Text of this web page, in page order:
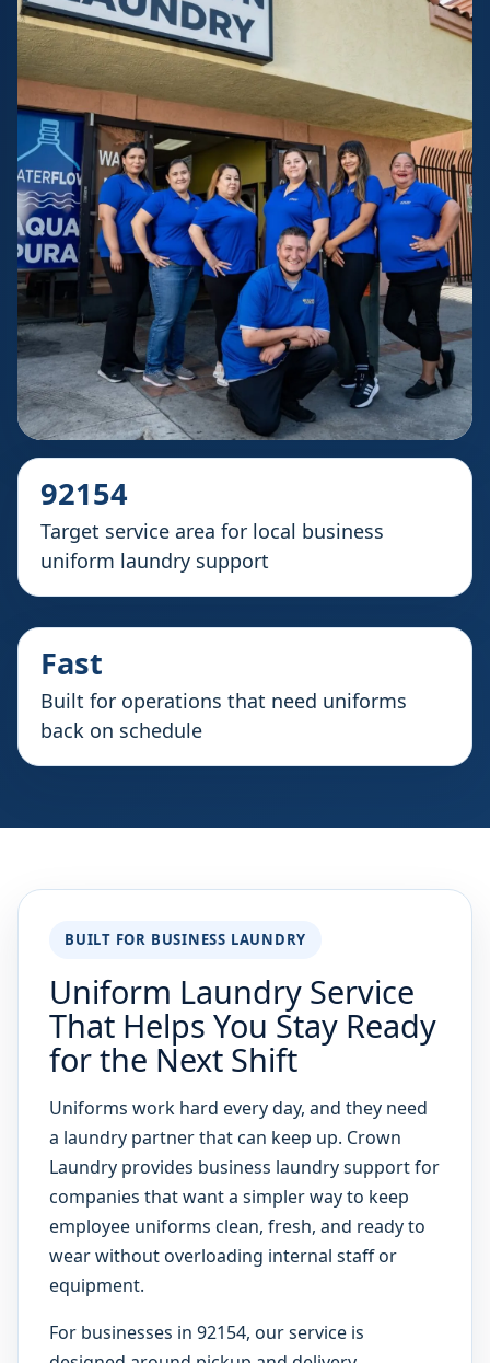
92154
Target service area for local business
uniform laundry support
Fast
Built for operations that need uniforms
back on schedule
BUILT FOR BUSINESS LAUNDRY
Uniform Laundry Service
That Helps You Stay Ready
for the Next Shift
Uniforms work hard every day, and they need
a laundry partner that can keep up. Crown
Laundry provides business laundry support for
companies that want a simpler way to keep
employee uniforms clean, fresh, and ready to
wear without overloading internal staff or
equipment.
For businesses in 92154, our service is